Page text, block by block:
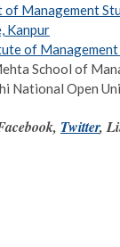
of Management
Kanpur
of
School of
National Open
Twitter,